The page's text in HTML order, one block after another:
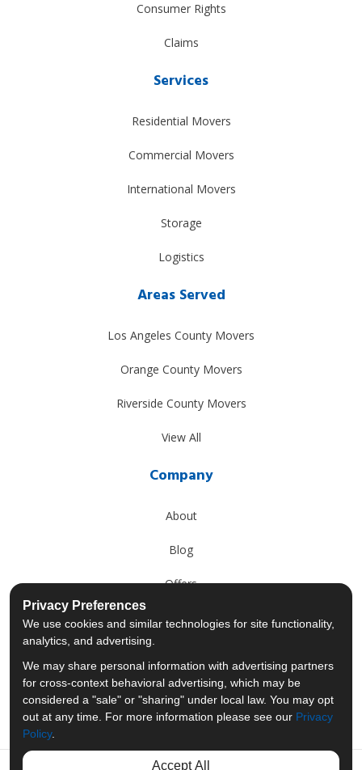
Consumer Rights
Claims
Services
Residential Movers
Commercial Movers
International Movers
Storage
Logistics
Areas Served
Los Angeles County Movers
Orange County Movers
Riverside County Movers
View All
Company
About
Blog
Offers
Reviews
Past Projects
Privacy Preferences
We use cookies and similar technologies for site functionality,
analytics, and advertising.
We may share personal information with advertising partners
for cross-context behavioral advertising, which may be
considered a "sale" or "sharing" under local law. You may opt
out at any time. For more information please see our Privacy
Policy.
Accept All